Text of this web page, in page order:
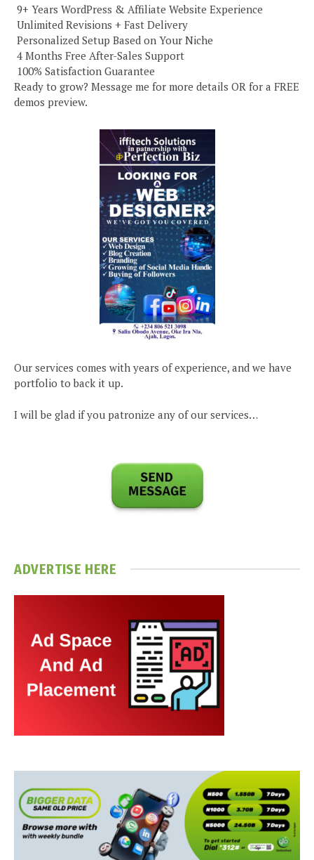
️ 9+ Years WordPress & Affiliate Website Experience
️ Unlimited Revisions + Fast Delivery
️ Personalized Setup Based on Your Niche
️ 4 Months Free After-Sales Support
️ 100% Satisfaction Guarantee
Ready to grow? Message me for more details OR for a FREE
demos preview.
Our services comes with years of experience, and we have
portfolio to back it up.
I will be glad if you patronize any of our services…
ADVERTISE HERE